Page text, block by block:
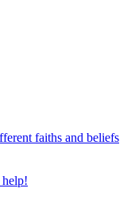
faiths and beliefs